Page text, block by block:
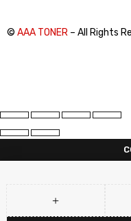
© AAA TONER – All Rights